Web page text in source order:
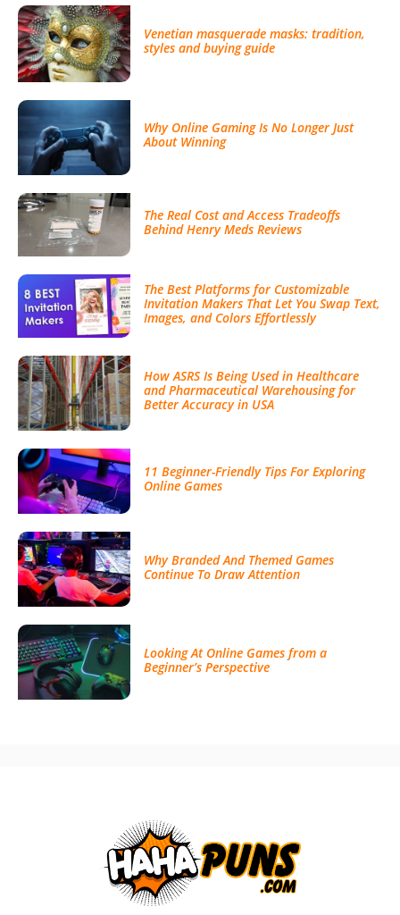
Venetian masquerade masks: tradition,
styles and buying guide
Why Online Gaming Is No Longer Just
About Winning
The Real Cost and Access Tradeoffs
Behind Henry Meds Reviews
The Best Platforms for Customizable
Invitation Makers That Let You Swap Text,
Images, and Colors Effortlessly
How ASRS Is Being Used in Healthcare
and Pharmaceutical Warehousing for
Better Accuracy in USA
11 Beginner-Friendly Tips For Exploring
Online Games
Why Branded And Themed Games
Continue To Draw Attention
Looking At Online Games from a
Beginner’s Perspective